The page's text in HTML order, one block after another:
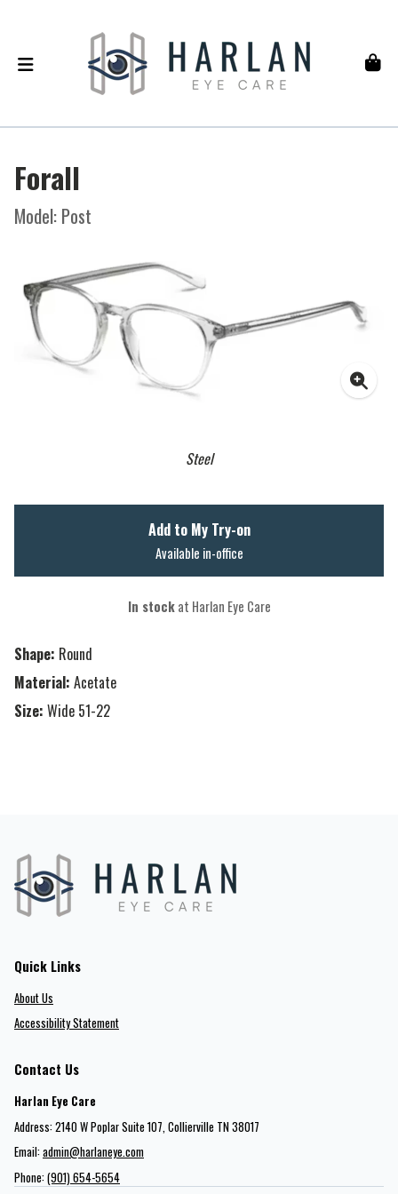
Forall
Model: Post
Steel
Shape: Round
Material: Acetate
Size: Wide 51-22
Add to My Try-on
Available in-office
In stockat Harlan Eye Care
Quick Links
About Us
Accessibility Statement
Contact Us
Harlan Eye Care
Address: 2140 W Poplar Suite 107​​​​, Collierville TN 38017
Email: admin@harlaneye.com
Phone: (901) 654-5654